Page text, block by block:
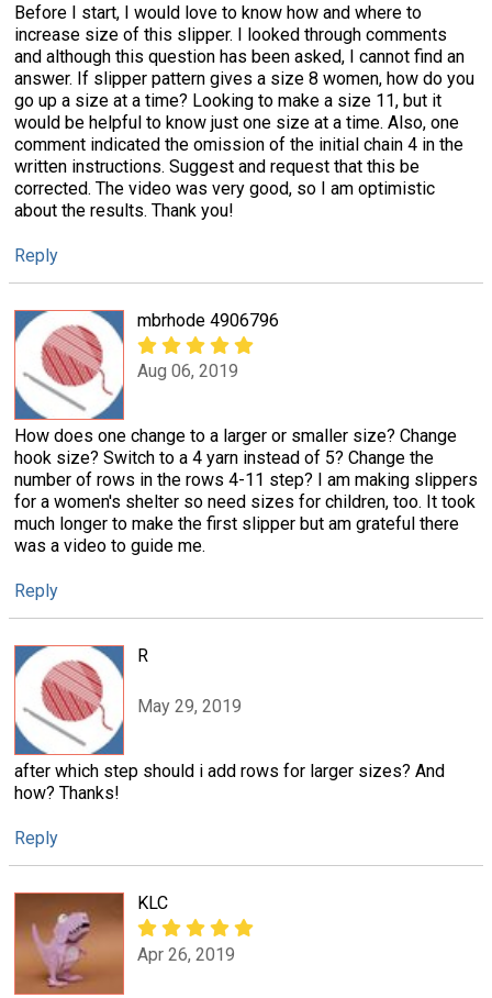
Before I start, I would love to know how and where to
increase size of this slipper. I looked through comments
and although this question has been asked, I cannot find an
answer. If slipper pattern gives a size 8 women, how do you
go up a size at a time? Looking to make a size 11, but it
would be helpful to know just one size at a time. Also, one
comment indicated the omission of the initial chain 4 in the
written instructions. Suggest and request that this be
corrected. The video was very good, so I am optimistic
about the results. Thank you!
Reply
mbrhode 4906796
Aug 06, 2019
How does one change to a larger or smaller size? Change
hook size? Switch to a 4 yarn instead of 5? Change the
number of rows in the rows 4-11 step? I am making slippers
for a women's shelter so need sizes for children, too. It took
much longer to make the first slipper but am grateful there
was a video to guide me.
Reply
R
May 29, 2019
after which step should i add rows for larger sizes? And
how? Thanks!
Reply
KLC
Apr 26, 2019